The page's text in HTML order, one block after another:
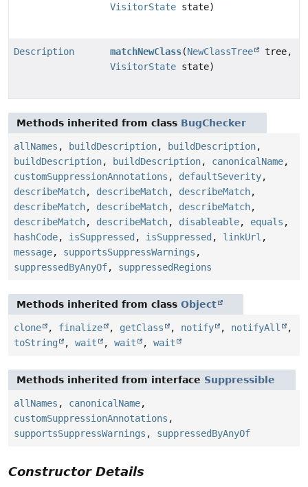
VisitorState state)
Description matchNewClass(NewClassTree
tree,
VisitorState state)
Methods inherited from class BugChecker
allNames , buildDescription, buildDescription,
buildDescription, buildDescription, canonicalName,
customSuppressionAnnotations , defaultSeverity,
describeMatch, describeMatch, describeMatch,
describeMatch, describeMatch, describeMatch,
describeMatch, describeMatch, disableable, equals ,
hashCode, isSuppressed , isSuppressed , linkUrl ,
message, supportsSuppressWarnings ,
suppressedByAnyOf, suppressedRegions
Methods inherited from class Object
clone , finalize , getClass , notify , notifyAll
,
toString
, wait , wait , wait
Methods inherited from interface Suppressible
allNames , canonicalName,
customSuppressionAnnotations ,
supportsSuppressWarnings , suppressedByAnyOf
Constructor Details